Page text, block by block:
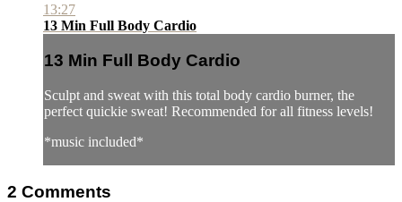
13:27
13 Min Full Body Cardio
13 Min Full Body Cardio
Sculpt and sweat with this total body cardio burner, the
perfect quickie sweat! Recommended for all fitness levels!
*music included*
2 Comments